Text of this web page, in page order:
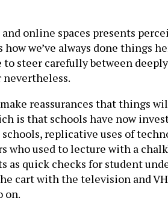
online spaces presents
we’ve always done things
steer carefully between
reassurances that things
is that schools have now
replicative uses of
used to lecture with a
quick checks for student
cart with the television and
on.